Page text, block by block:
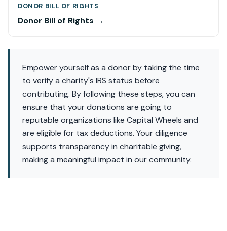
DONOR BILL OF RIGHTS
Donor Bill of Rights →
Empower yourself as a donor by taking the time
to verify a charity's IRS status before
contributing. By following these steps, you can
ensure that your donations are going to
reputable organizations like Capital Wheels and
are eligible for tax deductions. Your diligence
supports transparency in charitable giving,
making a meaningful impact in our community.